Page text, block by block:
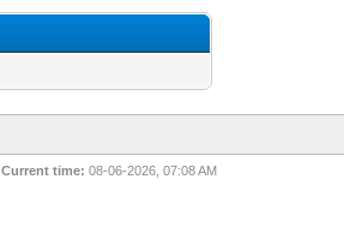
Current time: 08-06-2026, 07:08 AM